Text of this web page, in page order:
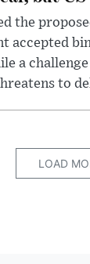
the
accepted
a
to
LOAD